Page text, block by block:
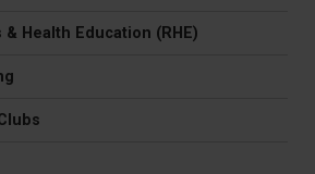
Health Education (RHE)